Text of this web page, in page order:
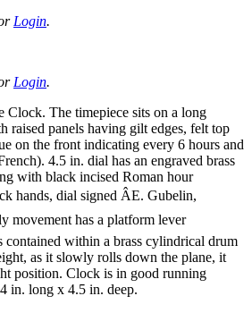
Login.
Login.
Clock. The timepiece sits on a long
raised panels having gilt edges, felt top
on the front indicating every 6 hours and
4.5 in. dial has an engraved brass
with black incised Roman hour
hands, dial signed ÂE. Gubelin,
movement has a platform lever
contained within a brass cylindrical drum
as it slowly rolls down the plane, it
position. Clock is in good running
in. long x 4.5 in. deep.